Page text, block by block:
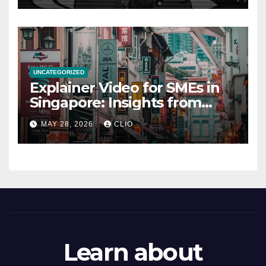
UNCATEGORIZED
Explainer Video for SMEs in
Singapore: Insights from
dmp.sg
MAY 28, 2026 CLIO
Learn about